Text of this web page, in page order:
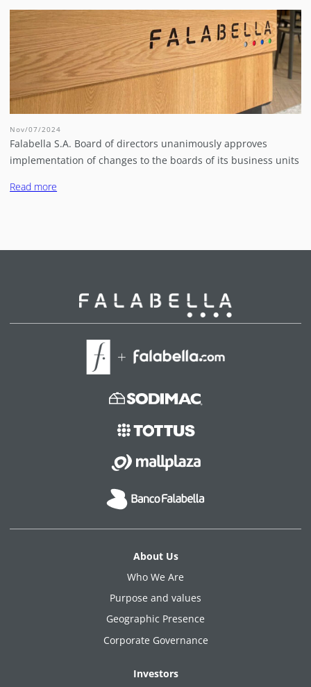
Nov/07/2024
Falabella S.A. Board of directors unanimously approves
implementation of changes to the boards of its business units
Read more
About Us
Who We Are
Purpose and values
Geographic Presence
Corporate Governance
Investors